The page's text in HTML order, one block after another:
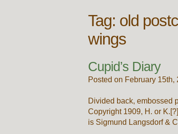
Tag: old
wings
Cupid’s Diary
Posted on February 15th,
Divided back, embossed
Copyright 1909, H. or
is Sigmund Langsdorf &